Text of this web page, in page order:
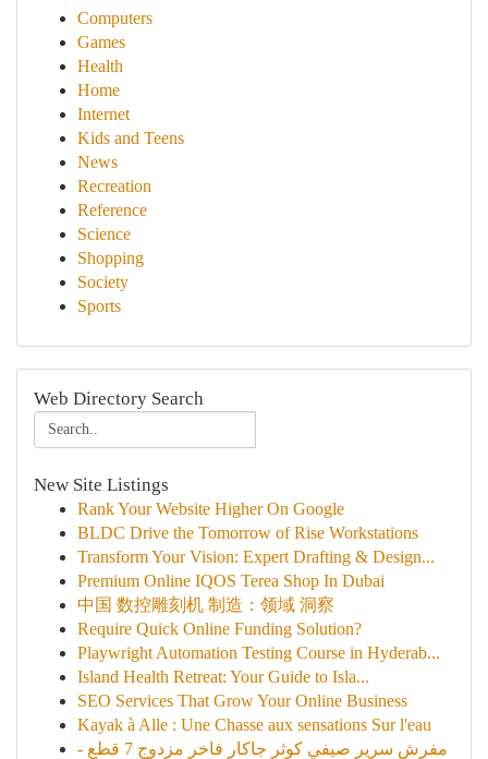
Computers
Games
Health
Home
Internet
Kids and Teens
News
Recreation
Reference
Science
Shopping
Society
Sports
Web Directory Search
New Site Listings
Rank Your Website Higher On Google
BLDC Drive the Tomorrow of Rise Workstations
Transform Your Vision: Expert Drafting & Design...
Premium Online IQOS Terea Shop In Dubai
中国 数控雕刻机 制造：领域 洞察
Require Quick Online Funding Solution?
Playwright Automation Testing Course in Hyderab...
Island Health Retreat: Your Guide to Isla...
SEO Services That Grow Your Online Business
Kayak à Alle : Une Chasse aux sensations Sur l'eau
مفرش سرير صيفي كوثر جاكار فاخر مزدوج 7 قطع -